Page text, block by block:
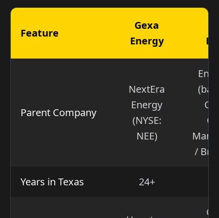
Feature
Gexa
Energy
Parent Company
NextEra
Energy
(NYSE:
NEE)
/
Years in Texas 24+